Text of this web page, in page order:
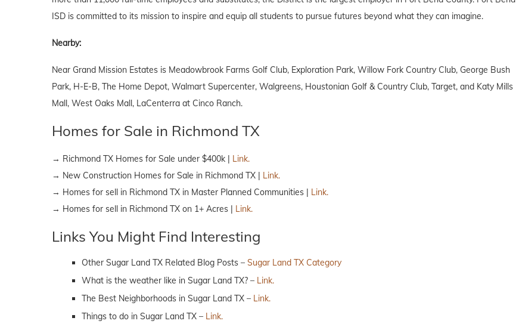
ISD is committed to its mission to inspire and equip all students to pursue futures beyond what they can imagine.
Nearby:
Near Grand Mission Estates is Meadowbrook Farms Golf Club, Exploration Park, Willow Fork Country Club, George Bush
Park, H-E-B, The Home Depot, Walmart Supercenter, Walgreens, Houstonian Golf & Country Club, Target, and Katy Mills
Mall, West Oaks Mall, LaCenterra at Cinco Ranch.
Homes for Sale in Richmond TX
→ Richmond TX Homes for Sale under $400k | Link.
→ New Construction Homes for Sale in Richmond TX | Link.
→ Homes for sell in Richmond TX in Master Planned Communities | Link.
→ Homes for sell in Richmond TX on 1+ Acres | Link.
Links You Might Find Interesting
Other Sugar Land TX Related Blog Posts – Sugar Land TX Category
What is the weather like in Sugar Land TX? – Link.
The Best Neighborhoods in Sugar Land TX – Link.
Things to do in Sugar Land TX – Link.